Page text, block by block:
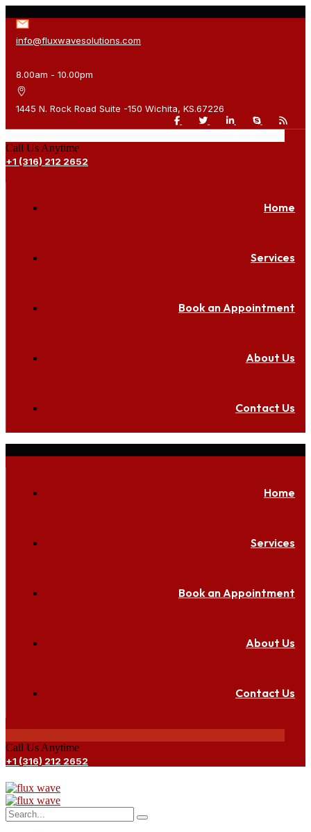
info@fluxwavesolutions.com
8.00am - 10.00pm
1445 N. Rock Road Suite -150 Wichita, KS.67226
Call Us Anytime
+1 (316) 212 2652
Home
Services
Book an Appointment
About Us
Contact Us
Home
Services
Book an Appointment
About Us
Contact Us
Call Us Anytime
+1 (316) 212 2652